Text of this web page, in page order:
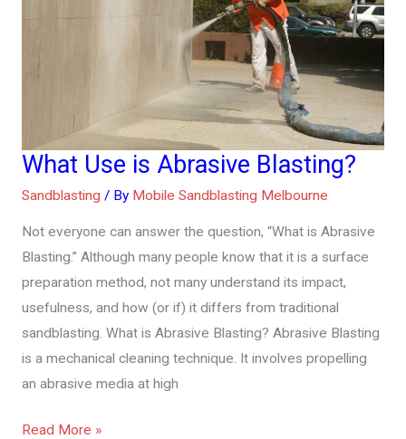
What Use is Abrasive Blasting?
Sandblasting / By Mobile Sandblasting Melbourne
Not everyone can answer the question, “What is Abrasive
Blasting.” Although many people know that it is a surface
preparation method, not many understand its impact,
usefulness, and how (or if) it differs from traditional
sandblasting. What is Abrasive Blasting? Abrasive Blasting
is a mechanical cleaning technique. It involves propelling
an abrasive media at high
What
Use
Abrasive
Blasting?
Read More »